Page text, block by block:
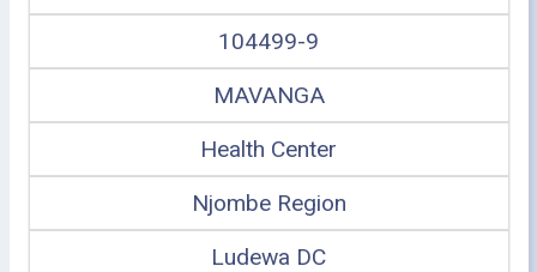
104499-9
MAVANGA
Health Center
Njombe Region
Ludewa DC